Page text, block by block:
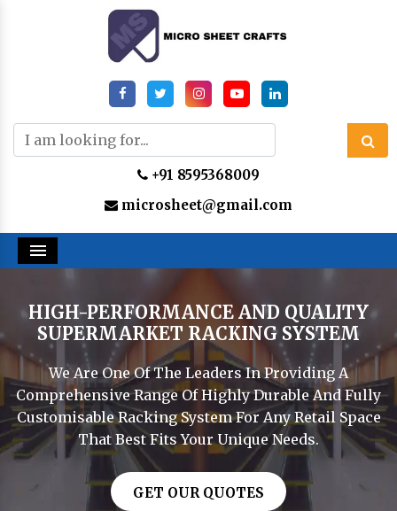
+91 8595368009
microsheet@gmail.com
Menu
HIGH-PERFORMANCE AND QUALITY
SUPERMARKET RACKING SYSTEM
We Are One Of The Leaders In Providing A
Comprehensive Range Of Highly Durable And Fully
Customisable Racking System For Any Retail Space
That Best Fits Your Unique Needs.
GET OUR QUOTES